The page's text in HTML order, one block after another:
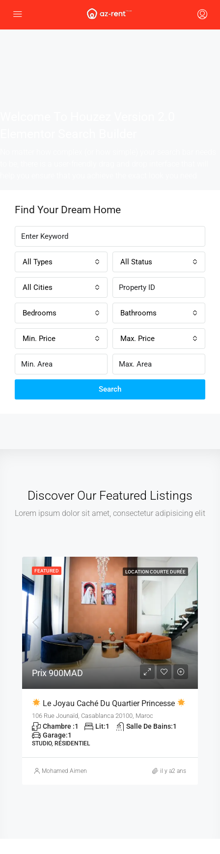
Find Your Dream Home
All Types All Status
All Cities
Bedrooms Bathrooms
Min. Price Max. Price
Search
Discover Our Featured Listings
Lorem ipsum dolor sit amet, consectetur adipisicing elit
FEATURED LOCATION COURTE DURÉE
Prix900MAD
Le Joyau Caché Du Quartier Princesse
106 Rue Jounaïd, Casablanca 20100, Maroc
Chambre :1 Lit:1 Salle De Bains:1
Garage:1
STUDIO, RÉSIDENTIEL
Mohamed Aimen il y a2 ans